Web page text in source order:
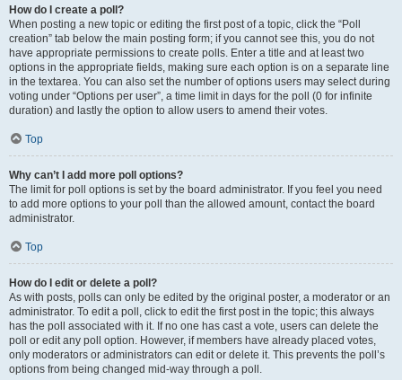
How do I create a poll?
When posting a new topic or editing the first post of a topic, click the “Poll
creation” tab below the main posting form; if you cannot see this, you do not
have appropriate permissions to create polls. Enter a title and at least two
options in the appropriate fields, making sure each option is on a separate line
in the textarea. You can also set the number of options users may select during
voting under “Options per user”, a time limit in days for the poll (0 for infinite
duration) and lastly the option to allow users to amend their votes.
Top
Why can’t I add more poll options?
The limit for poll options is set by the board administrator. If you feel you need
to add more options to your poll than the allowed amount, contact the board
administrator.
Top
How do I edit or delete a poll?
As with posts, polls can only be edited by the original poster, a moderator or an
administrator. To edit a poll, click to edit the first post in the topic; this always
has the poll associated with it. If no one has cast a vote, users can delete the
poll or edit any poll option. However, if members have already placed votes,
only moderators or administrators can edit or delete it. This prevents the poll’s
options from being changed mid-way through a poll.